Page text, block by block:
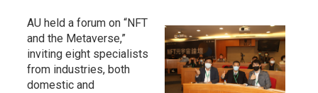
AU held a forum on “NFT
and the Metaverse,”
inviting eight specialists
from industries, both
domestic and